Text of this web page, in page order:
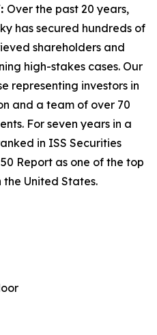
Over the past 20 years,
has secured hundreds of
shareholders and
high-stakes cases. Our
representing investors in
and a team of over 70
For seven years in a
in ISS Securities
Report as one of the top
United States.